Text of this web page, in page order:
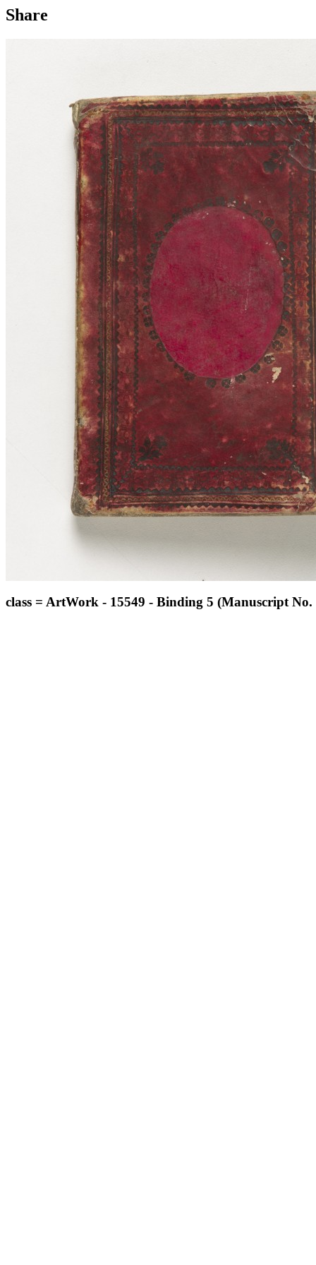
Share
class = ArtWork - 15549 - Binding 5 (Manuscript No.